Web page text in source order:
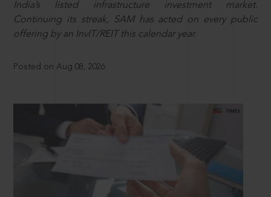
India’s listed infrastructure investment market.
Continuing its streak, SAM has acted on every public
offering by an InvIT/REIT this calendar year.
Posted on Aug 08, 2026